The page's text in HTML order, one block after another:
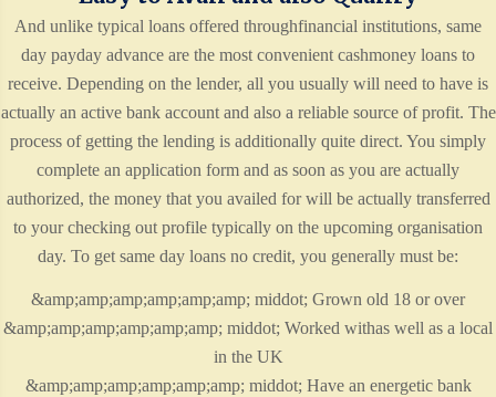
And unlike typical loans offered throughfinancial institutions, same
day payday advance are the most convenient cashmoney loans to
receive. Depending on the lender, all you usually will need to have is
actually an active bank account and also a reliable source of profit. The
process of getting the lending is additionally quite direct. You simply
complete an application form and as soon as you are actually
authorized, the money that you availed for will be actually transferred
to your checking out profile typically on the upcoming organisation
day. To get same day loans no credit, you generally must be:
&amp;amp;amp;amp;amp;amp; middot; Grown old 18 or over
&amp;amp;amp;amp;amp;amp; middot; Worked withas well as a local
in the UK
&amp;amp;amp;amp;amp;amp; middot; Have an energetic bank